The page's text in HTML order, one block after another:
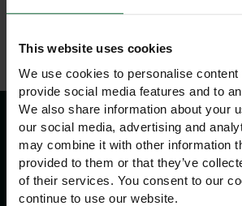
This website uses cookies
We use cookies to personalise content
provide social media features and to
We also share information about your
our social media, advertising and
may combine it with other information
provided to them or that they’ve
of their services. You consent to our
continue to use our website.
Information
Delivery Information